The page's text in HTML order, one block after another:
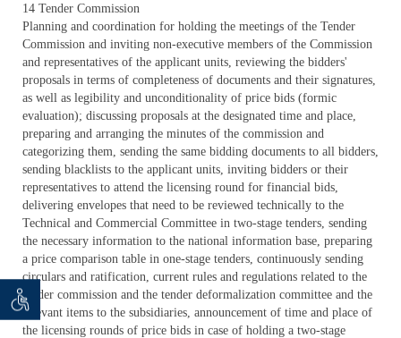
توان
14 Tender Commission
Planning and coordination for holding the meetings of the Tender
Commission and inviting non-executive members of the Commission
and representatives of the applicant units, reviewing the bidders'
proposals in terms of completeness of documents and their signatures,
as well as legibility and unconditionality of price bids (formic
evaluation); discussing proposals at the designated time and place,
preparing and arranging the minutes of the commission and
categorizing them, sending the same bidding documents to all bidders,
sending blacklists to the applicant units, inviting bidders or their
representatives to attend the licensing round for financial bids,
delivering envelopes that need to be reviewed technically to the
Technical and Commercial Committee in two-stage tenders, sending
the necessary information to the national information base, preparing
a price comparison table in one-stage tenders, continuously sending
circulars and ratification, current rules and regulations related to the
tender commission and the tender deformalization committee and the
relevant items to the subsidiaries, announcement of time and place of
the licensing rounds of price bids in case of holding a two-stage